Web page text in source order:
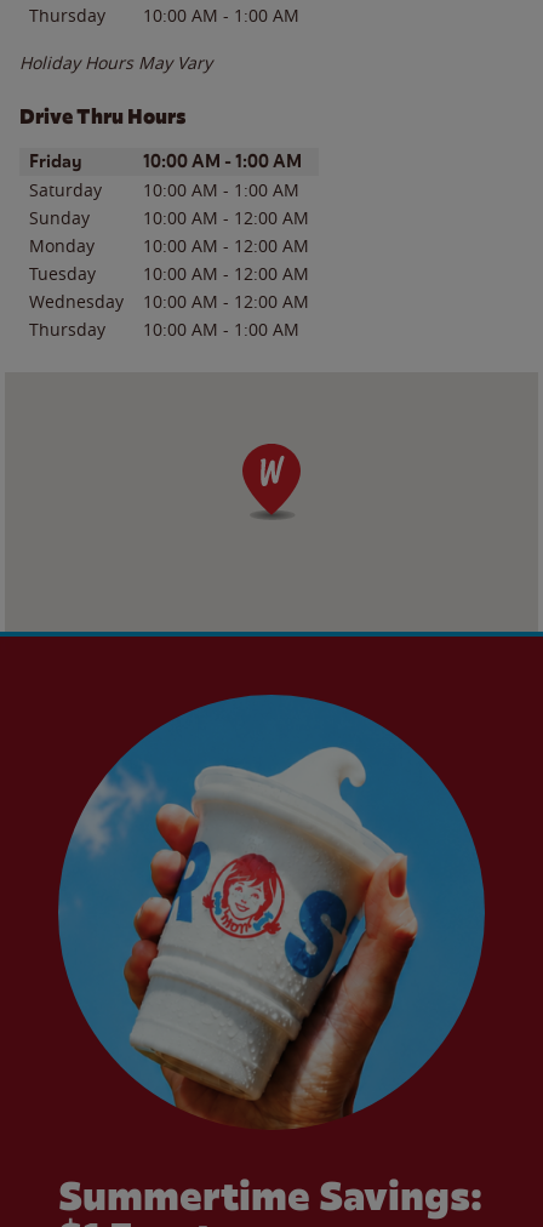
Thursday
10:00 AM - 1:00 AM
Holiday Hours May Vary
Drive Thru Hours
Day of the WeekHours
Friday 10:00 AM - 1:00 AM
Saturday 10:00 AM - 1:00 AM
Sunday
10:00 AM - 12:00 AM
Monday
10:00 AM - 12:00 AM
Tuesday
10:00 AM - 12:00 AM
Wednesday
10:00 AM - 12:00 AM
Thursday
10:00 AM - 1:00 AM
Summertime Savings: